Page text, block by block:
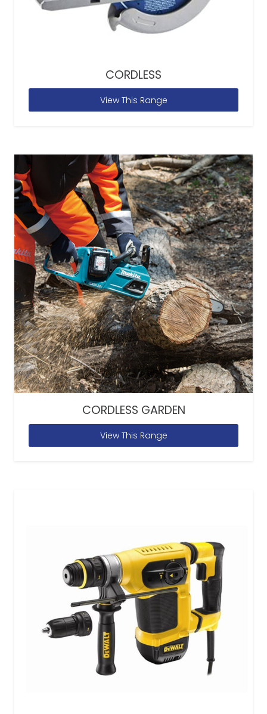
CORDLESS
View This Range
CORDLESS GARDEN
View This Range